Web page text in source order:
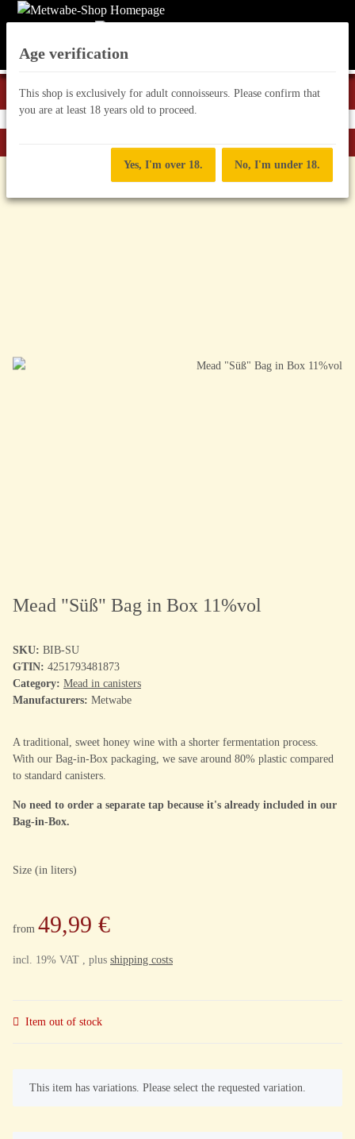
Mead "Süß" Bag in Box 11%vol
SKU: BIB-SU
GTIN: 4251793481873
Category: Mead in canisters
Manufacturers: Metwabe
A traditional, sweet honey wine with a shorter fermentation process.
With our Bag-in-Box packaging, we save around 80% plastic compared
to standard canisters.
No need to order a separate tap because it's already included in our
Bag-in-Box.
Size (in liters)
from 49,99 €
incl. 19% VAT , plus shipping costs
Item out of stock
x
This item has variations. Please select the requested variation.
Age verification
This shop is exclusively for adult connoisseurs. Please confirm that
you are at least 18 years old to proceed.
Yes, I'm over 18. No, I'm under 18.